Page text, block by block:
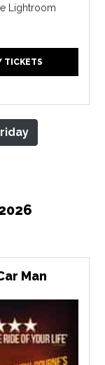
Lightroom
TICKETS
Man